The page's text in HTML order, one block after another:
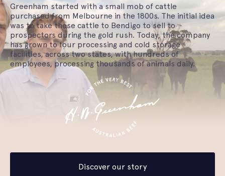
Greenham started with a small mob of cattle
purchased from Melbourne in the 1800s. The initial idea
was to take these cattle to Bendigo to sell to
prospectors during the gold rush. Today, the company
has grown to four processing and cold storage
facilities, across two states, with hundreds of
employees, processing thousands of animals daily.
Discover our story